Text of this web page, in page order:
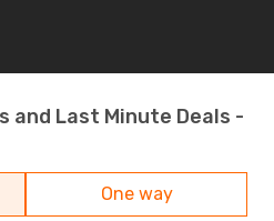
and Last Minute Deals -
One way